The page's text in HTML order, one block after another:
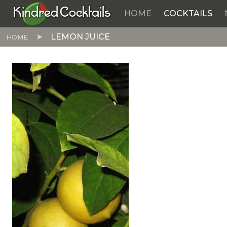
Skip to main content
Kindred Cocktails HOME COCKTAILS
HOME LEMON JUICE